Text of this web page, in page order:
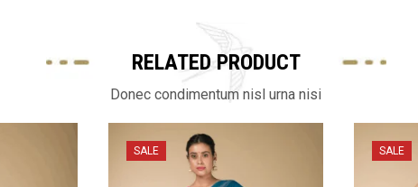
RELATED PRODUCT
Donec condimentum nisl urna nisi
SALE SALE